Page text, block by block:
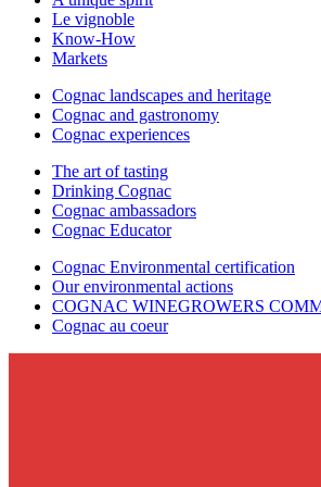
Le vignoble
Know-How
Markets
Cognac landscapes and heritage
Cognac and gastronomy
Cognac experiences
The art of tasting
Drinking Cognac
Cognac ambassadors
Cognac Educator
Cognac Environmental certification
Our environmental actions
COGNAC WINEGROWERS
Cognac au coeur